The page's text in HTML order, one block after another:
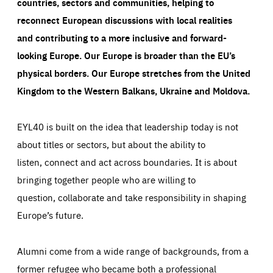
reconnect European discussions with local realities
and contributing to a more inclusive and forward-
looking Europe.Our Europe is broader than the EU’s
physical borders. Our Europe stretches from the United
Kingdom to the Western Balkans, Ukraine and Moldova.
EYL40 is built on the idea that leadership today is not
about titles or sectors, but about the ability to
listen, connect and act across boundaries. It is about
bringing together people who are willing to
question, collaborate and take responsibility in shaping
Europe’s future.
Alumni come from a wide range of backgrounds, from a
former refugee who became both a professional